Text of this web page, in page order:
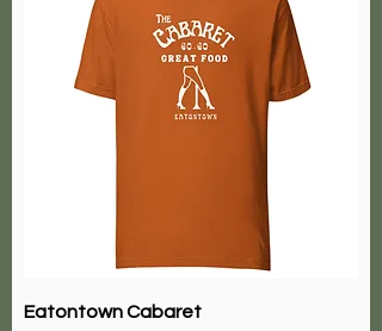
Eatontown Cabaret